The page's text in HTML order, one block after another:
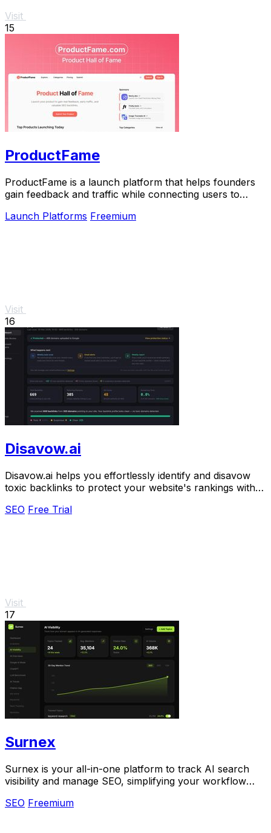
Visit
15
ProductFame
ProductFame is a launch platform that helps founders
gain feedback and traffic while connecting users to
Launch Platforms Freemium
Visit
16
Disavow.ai
Disavow.ai helps you effortlessly identify and disavow
toxic backlinks to protect your website's rankings with
SEO Free Trial
Visit
17
Surnex
Surnex is your all-in-one platform to track AI search
visibility and manage SEO, simplifying your workflow
SEO Freemium